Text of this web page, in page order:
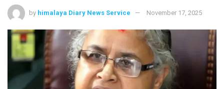
by himalaya Diary News Service November 17, 2025